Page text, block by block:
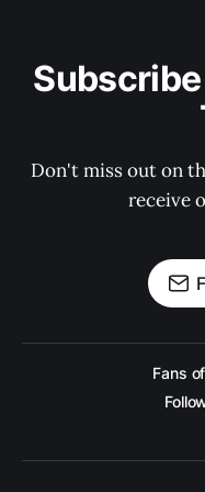
Don't miss out on
receive
Fans